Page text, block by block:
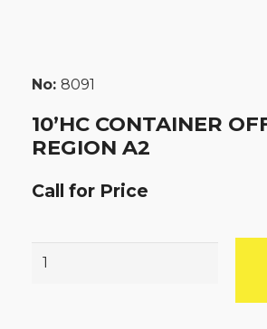
No: 8091
10’HC CONTAINER
REGION A2
Call for Price
10’HC